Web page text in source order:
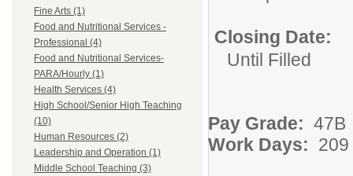
Fine Arts (1)
Food and Nutritional Services -
Professional (4)
Food and Nutritional Services-
PARA/Hourly (1)
Health Services (4)
High School/Senior High Teaching
(10)
Human Resources (2)
Leadership and Operation (1)
Middle School Teaching (3)
Closing Date:
Until Filled
Pay Grade: 47B
Work Days: 209